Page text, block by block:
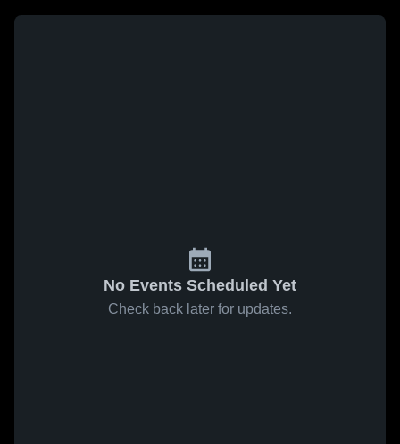
No Events Scheduled Yet
Check back later for updates.